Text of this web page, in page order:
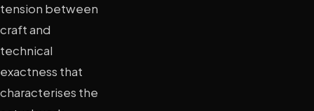
tension between
craft and
technical
exactness that
characterises the